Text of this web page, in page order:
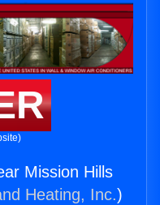
Mission Hills
Heating, Inc.)